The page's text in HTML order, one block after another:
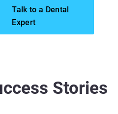
Talk to a Dental
Expert
Stories